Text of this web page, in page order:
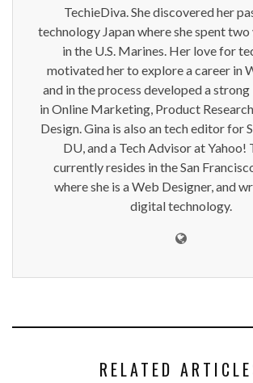
TechieDiva. She discovered her
technology Japan where she spent two
in the U.S. Marines. Her love for
motivated her to explore a career in
and in the process developed a
in Online Marketing, Product
Design. Gina is also an tech editor for
DU, and a Tech Advisor at Yahoo!
currently resides in the San
where she is a Web Designer, and
digital technology.
RELATED